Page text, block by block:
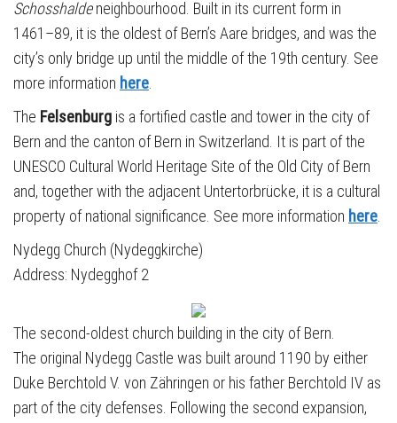
Schosshaldeneighbourhood. Built in its current form in
1461–89, it is the oldest of Bern’s Aare bridges, and was the
city’s only bridge up until the middle of the 19th century. See
more information here.
The Felsenburg is a fortified castle and tower in the city of
Bern and the canton of Bern in Switzerland. It is part of the
UNESCO Cultural World Heritage Site of the Old City of Bern
and, together with the adjacent Untertorbrücke, it is a cultural
property of national significance. See more information here.
Nydegg Church (Nydeggkirche)
Address: Nydegghof 2
The second-oldest church building in the city of Bern.
The original Nydegg Castle was built around 1190 by either
Duke Berchtold V. von Zähringen or his father Berchtold IV as
part of the city defenses. Following the second expansion,